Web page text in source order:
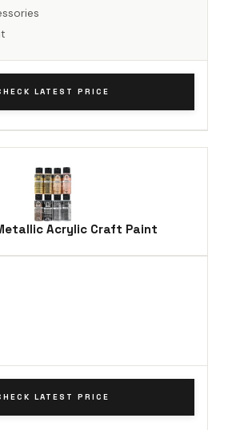
LATEST PRICE
Acrylic Craft Paint
LATEST PRICE